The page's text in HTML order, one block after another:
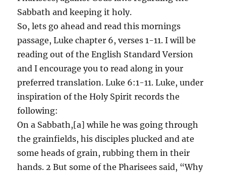
Sabbath and keeping it holy.
So, lets go ahead and read this mornings
passage, Luke chapter 6, verses 1-11. I will be
reading out of the English Standard Version
and I encourage you to read along in your
preferred translation. Luke 6:1-11. Luke, under
inspiration of the Holy Spirit records the
following:
On a Sabbath,[a] while he was going through
the grainfields, his disciples plucked and ate
some heads of grain, rubbing them in their
hands. 2 But some of the Pharisees said, “Why